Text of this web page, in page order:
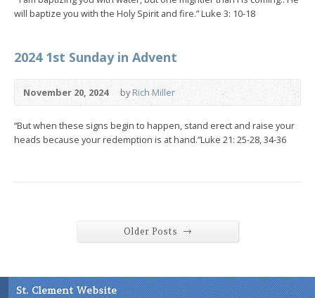
will baptize you with the Holy Spirit and fire.” Luke 3: 10-18
2024 1st Sunday in Advent
November 20, 2024 byRich Miller
“But when these signs begin to happen, stand erect and raise your
heads because your redemption is at hand.”Luke 21: 25-28, 34-36
Older Posts →
St. Clement Website